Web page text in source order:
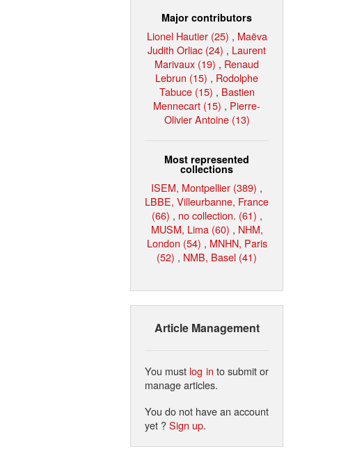
Major contributors
Lionel Hautier (25) , Maëva
Judith Orliac (24) , Laurent
Marivaux (19) , Renaud
Lebrun (15) , Rodolphe
Tabuce (15) , Bastien
Mennecart (15) , Pierre-
Olivier Antoine (13)
Most represented
collections
ISEM, Montpellier (389) ,
LBBE, Villeurbanne, France
(66) , no collection. (61) ,
MUSM, Lima (60) , NHM,
London (54) , MNHN, Paris
(52) , NMB, Basel (41)
Article Management
You must log in to submit or
manage articles.
You do not have an account
yet ?Sign up.